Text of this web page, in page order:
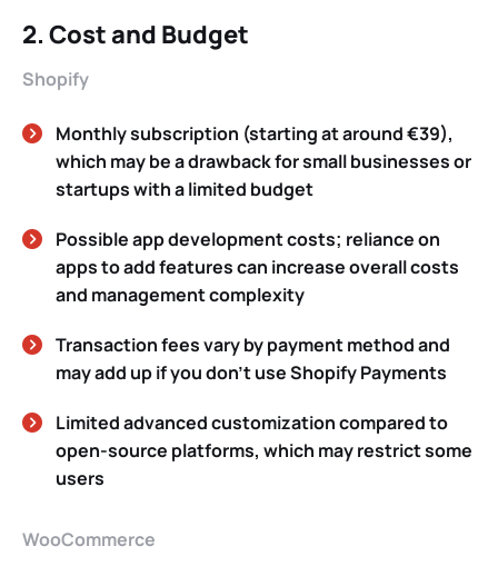
2. Cost and Budget
Shopify
Monthly subscription (starting at around €39),
which may be a drawback for small businesses or
startups with a limited budget
Possible app development costs; reliance on
apps to add features can increase overall costs
and management complexity
Transaction fees vary by payment method and
may add up if you don’t use Shopify Payments
Limited advanced customization compared to
open-source platforms, which may restrict some
users
WooCommerce